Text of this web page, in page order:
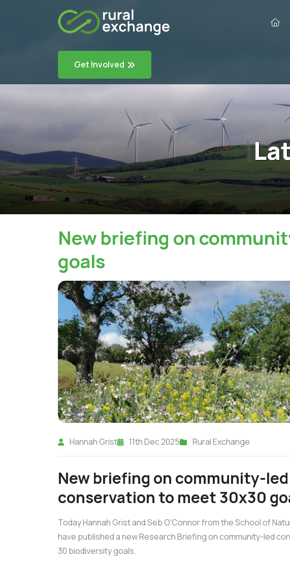
Get Involved
New briefing on
goals
Hannah Grist 11th Dec 2025 Rural Exchange
New briefing on community-led
conservation to meet 30x30
Today Hannah Grist and Seb O'Connor from the School of
have published a new Research Briefing on community-led
30 biodiversity goals.